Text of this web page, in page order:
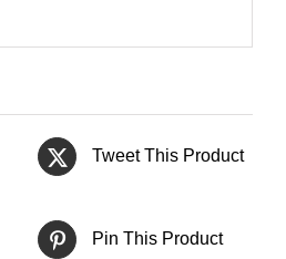
Tweet This Product
Pin This Product